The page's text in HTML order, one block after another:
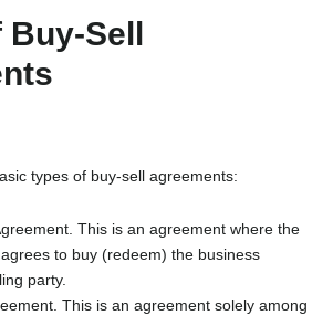
Buy-Sell
types of buy-sell agreements:
This is an agreement where the
to buy (redeem) the business
party.
This is an agreement solely among